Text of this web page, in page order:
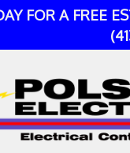
FOR A FREE